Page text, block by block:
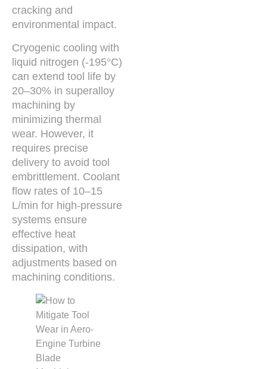
cracking and
environmental impact.
Cryogenic cooling with
liquid nitrogen (-195°C)
can extend tool life by
20–30% in superalloy
machining by
minimizing thermal
wear. However, it
requires precise
delivery to avoid tool
embrittlement. Coolant
flow rates of 10–15
L/min for high-pressure
systems ensure
effective heat
dissipation, with
adjustments based on
machining conditions.